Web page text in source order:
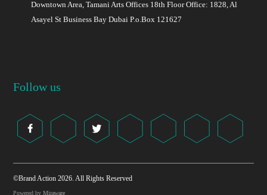
Downtown Area, Tamani Arts Offices 18th Floor Office: 1828, Al
Asayel St Business Bay Dubai P.o.Box 121627
Follow us
©Brand Action 2026. All Rights Reserved
Powered byMiraware